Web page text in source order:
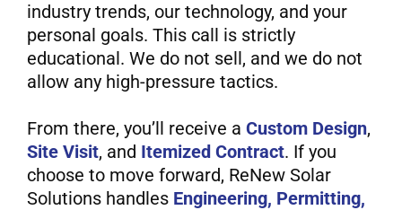
industry trends, our technology, and your
personal goals. This call is strictly
educational. We do not sell, and we do not
allow any high-pressure tactics.
From there, you’ll receive a Custom Design,
Site Visit, and Itemized Contract. If you
choose to move forward, ReNew Solar
Solutions handles Engineering, Permitting,